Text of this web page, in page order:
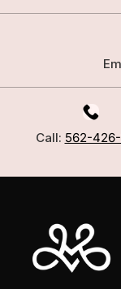
Call: 562-426-